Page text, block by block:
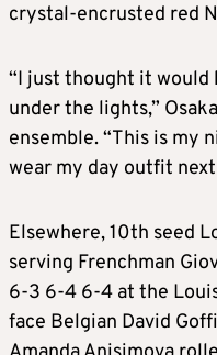
crystal-encrusted red
“I just thought it would
under the lights,”
ensemble. “This is my
wear my day outfit
Elsewhere, 10th seed
serving Frenchman
6-3 6-4 6-4 at the
face Belgian David